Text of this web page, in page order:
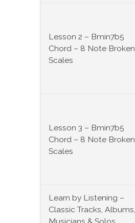
Lesson 2 – Bmin7b5
Chord – 8 Note Broken
Scales
Lesson 3 – Bmin7b5
Chord – 8 Note Broken
Scales
Learn by Listening –
Classic Tracks, Albums,